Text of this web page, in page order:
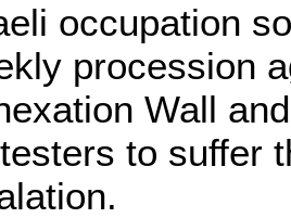
occupation
procession
Wall
to suffer